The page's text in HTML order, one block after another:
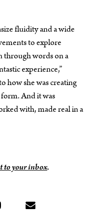
fluidity and a wide
to explore
through words on a
experience,”
how she was creating
And it was
with, made real in a
to your inbox.